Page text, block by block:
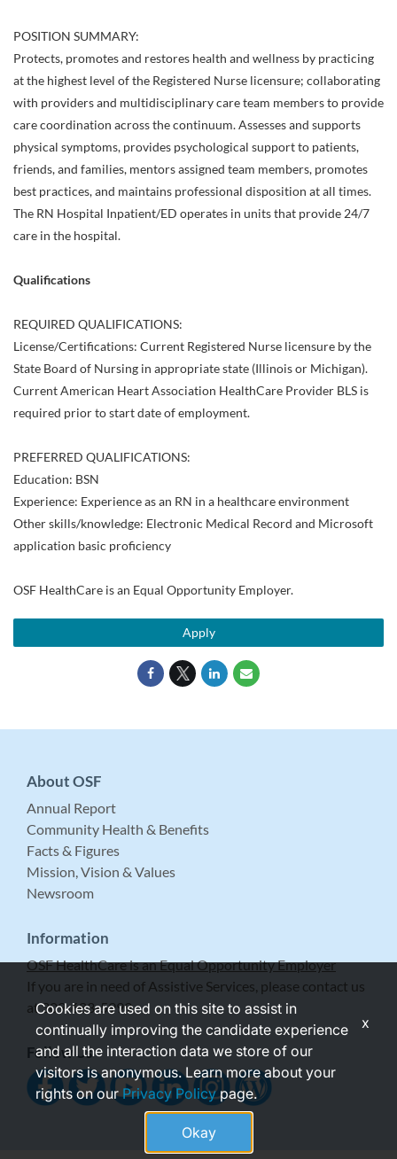
POSITION SUMMARY:
Protects, promotes and restores health and wellness by practicing
at the highest level of the Registered Nurse licensure; collaborating
with providers and multidisciplinary care team members to provide
care coordination across the continuum. Assesses and supports
physical symptoms, provides psychological support to patients,
friends, and families, mentors assigned team members, promotes
best practices, and maintains professional disposition at all times.
The RN Hospital Inpatient/ED operates in units that provide 24/7
care in the hospital.
Qualifications
REQUIRED QUALIFICATIONS:
License/Certifications: Current Registered Nurse licensure by the
State Board of Nursing in appropriate state (Illinois or Michigan).
Current American Heart Association HealthCare Provider BLS is
required prior to start date of employment.
PREFERRED QUALIFICATIONS:
Education: BSN
Experience: Experience as an RN in a healthcare environment
Other skills/knowledge: Electronic Medical Record and Microsoft
application basic proficiency
OSF HealthCare is an Equal Opportunity Employer.
Apply
About OSF
Annual Report
Community Health & Benefits
Facts & Figures
Mission, Vision & Values
Newsroom
Information
OSF HealthCare is an Equal Opportunity Employer
If you are in need of Assistive Services, please contact us
at 309-683-5999.
Follow Us
Cookies are used on this site to assist in
continually improving the candidate experience
and all the interaction data we store of our
visitors is anonymous. Learn more about your
rights on ourPrivacy Policypage.
Okay
x